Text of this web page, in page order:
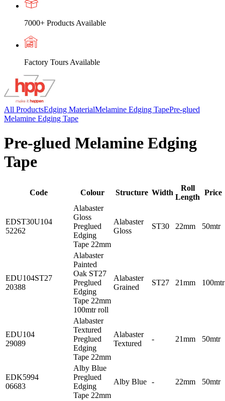
7000+ Products Available
Factory Tours Available
All ProductsEdging MaterialMelamine Edging TapePre-glued
Melamine Edging Tape
Pre-glued Melamine Edging
Tape
Code Colour Structure Width
Roll
Length
Price
EDST30U104
52262
Alabaster
Gloss
Preglued
Edging
Tape 22mm
Alabaster
Gloss
ST30 22mm 50mtr
EDU104ST27
20388
Alabaster
Painted
Oak ST27
Preglued
Edging
Tape 22mm
100mtr roll
Alabaster
Grained
ST27 21mm 100mtr
EDU104
29089
Alabaster
Textured
Preglued
Edging
Tape 22mm
Alabaster
Textured
- 21mm 50mtr
EDK5994
06683
Alby Blue
Preglued
Edging
Tape 22mm
Alby Blue - 22mm 50mtr